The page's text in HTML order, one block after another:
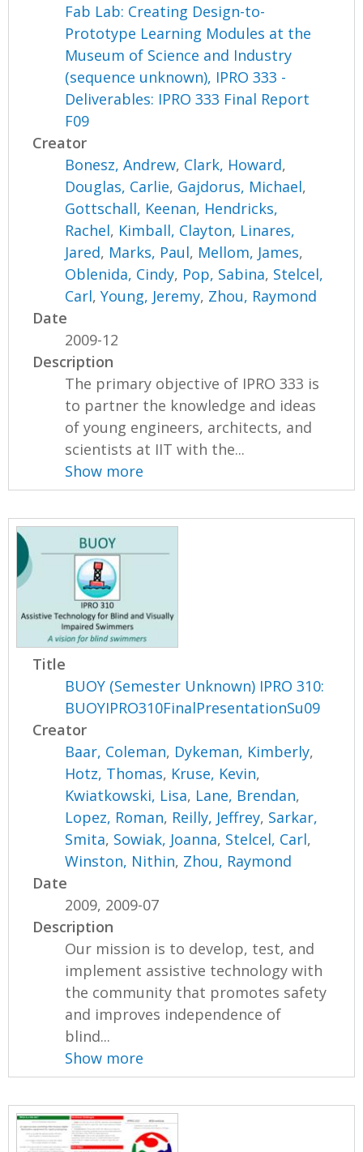
Fab Lab: Creating Design-to-
Prototype Learning Modules at the
Museum of Science and Industry
(sequence unknown), IPRO 333 -
Deliverables: IPRO 333 Final Report
F09
Creator
Bonesz, Andrew, Clark, Howard,
Douglas, Carlie, Gajdorus, Michael,
Gottschall, Keenan, Hendricks,
Rachel, Kimball, Clayton, Linares,
Jared, Marks, Paul, Mellom, James,
Oblenida, Cindy, Pop, Sabina, Stelcel,
Carl,Young, Jeremy, Zhou, Raymond
Date
2009-12
Description
The primary objective of IPRO 333 is
to partner the knowledge and ideas
of young engineers, architects, and
scientists at IIT with the...
Show more
Title
BUOY (Semester Unknown) IPRO 310:
BUOYIPRO310FinalPresentationSu09
Creator
Baar, Coleman, Dykeman, Kimberly,
Hotz, Thomas, Kruse, Kevin,
Kwiatkowski, Lisa, Lane, Brendan,
Lopez, Roman, Reilly, Jeffrey, Sarkar,
Smita, Sowiak, Joanna, Stelcel, Carl,
Winston, Nithin, Zhou, Raymond
Date
2009, 2009-07
Description
Our mission is to develop, test, and
implement assistive technology with
the community that promotes safety
and improves independence of
blind...
Show more